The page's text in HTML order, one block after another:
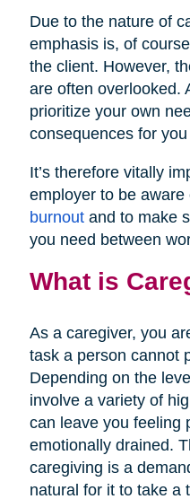
Due to the nature of
emphasis is, of
the client. However,
are often overlooked.
prioritize your own
consequences for
It’s therefore vitally
employer to be aware
burnoutand to make
you need between
What is
As a caregiver, you
task a person cannot
Depending on the
involve a variety of
can leave you feeling
emotionally drained.
caregiving is a
natural for it to take a